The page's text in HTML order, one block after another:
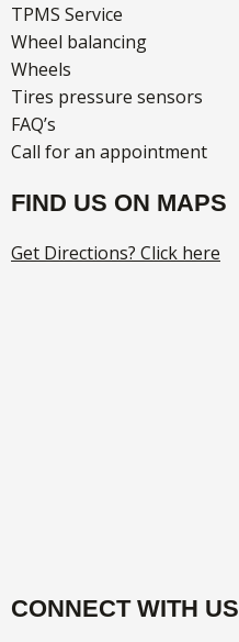
TPMS Service
Wheel balancing
Wheels
Tires pressure sensors
FAQ’s
Call for an appointment
FIND US ON MAPS
Get Directions? Click here
CONNECT WITH US